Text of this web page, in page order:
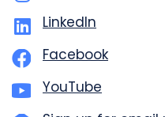
LinkedIn
Facebook
YouTube